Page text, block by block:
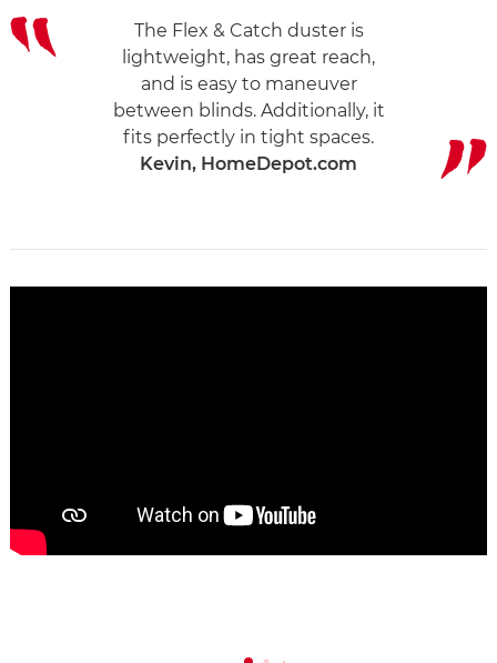
The Flex & Catch duster is
lightweight, has great reach,
and is easy to maneuver
between blinds. Additionally, it
fits perfectly in tight spaces.
Kevin, HomeDepot.com